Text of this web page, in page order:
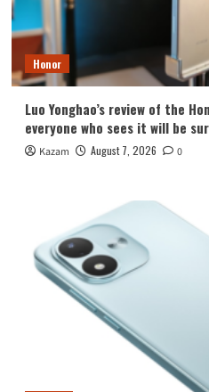
Honor
Luo Yonghao’s review of the
everyone who sees it will be
Kazam August 7, 2026 0